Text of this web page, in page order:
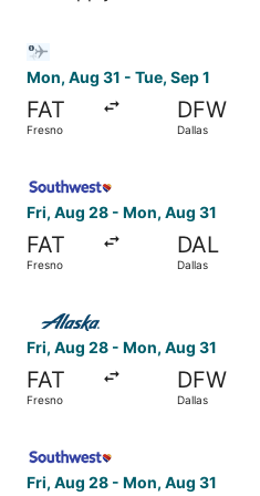
Mon, Aug 31 - Tue, Sep 1
FAT
Fresno
DFW
Dallas
Fri, Aug 28 - Mon, Aug 31
FAT
Fresno
DAL
Dallas
Fri, Aug 28 - Mon, Aug 31
FAT
Fresno
DFW
Dallas
Fri, Aug 28 - Mon, Aug 31